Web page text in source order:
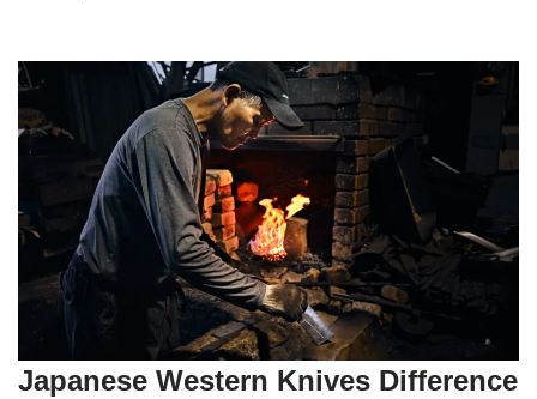
Japanese Western Knives Difference